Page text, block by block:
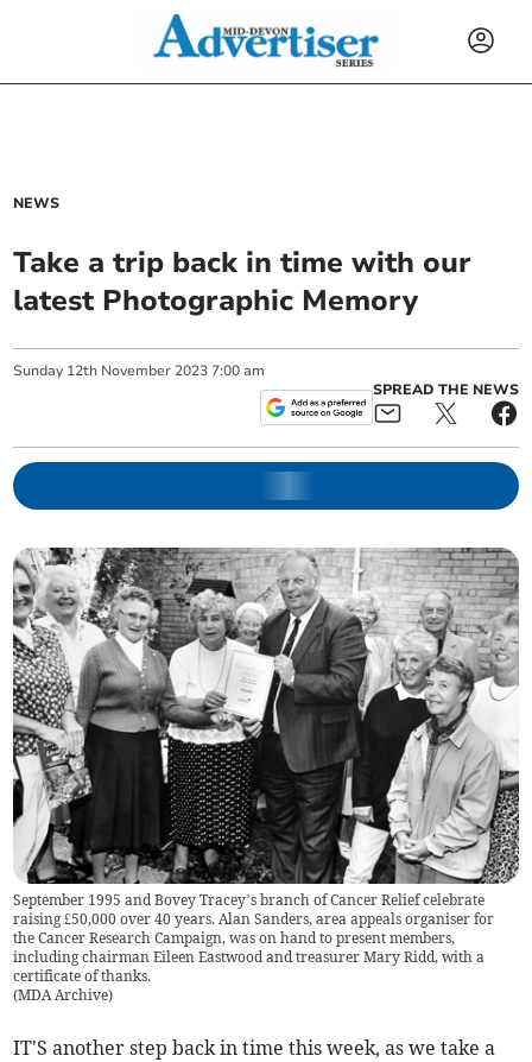
NEWS
Take a trip back in time with our
latest Photographic Memory
Sunday 12th November 2023 7:00 am
SPREAD THE NEWS
September 1995 and Bovey Tracey’s branch of Cancer Relief celebrate
raising £50,000 over 40 years. Alan Sanders, area appeals organiser for
the Cancer Research Campaign, was on hand to present members,
including chairman Eileen Eastwood and treasurer Mary Ridd, with a
certificate of thanks.
(MDA Archive)
IT'S another step back in time this week, as we take a